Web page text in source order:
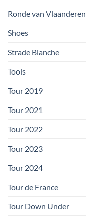
Ronde van Vlaanderen
Shoes
Strade Bianche
Tools
Tour 2019
Tour 2021
Tour 2022
Tour 2023
Tour 2024
Tour de France
Tour Down Under